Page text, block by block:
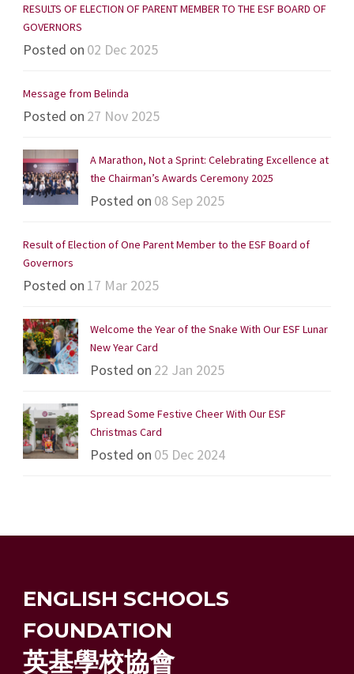
RESULTS OF ELECTION OF PARENT MEMBER TO THE ESF BOARD OF
GOVERNORS
Posted on 02 Dec 2025
Message from Belinda
Posted on 27 Nov 2025
A Marathon, Not a Sprint: Celebrating Excellence at
the Chairman’s Awards Ceremony 2025
Posted on 08 Sep 2025
Result of Election of One Parent Member to the ESF Board of
Governors
Posted on 17 Mar 2025
Welcome the Year of the Snake With Our ESF Lunar
New Year Card
Posted on 22 Jan 2025
Spread Some Festive Cheer With Our ESF
Christmas Card
Posted on 05 Dec 2024
ENGLISH SCHOOLS
FOUNDATION
英基學校協會